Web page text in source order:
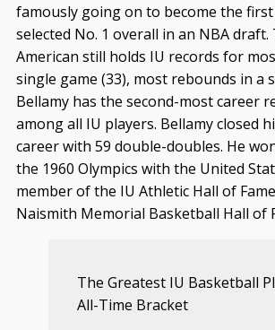
famously going on to become the
selected No. 1 overall in an NBA draft.
American still holds IU records for
single game (33), most rebounds in a
Bellamy has the second-most career
among all IU players. Bellamy closed
career with 59 double-doubles. He
the 1960 Olympics with the United
member of the IU Athletic Hall of
Naismith Memorial Basketball Hall of
The Greatest IU Basketball
All-Time Bracket